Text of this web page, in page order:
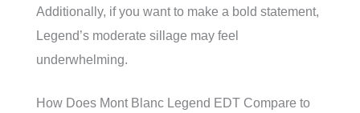
Additionally, if you want to make a bold statement,
Legend’s moderate sillage may feel
underwhelming.
How Does Mont Blanc Legend EDT Compare to